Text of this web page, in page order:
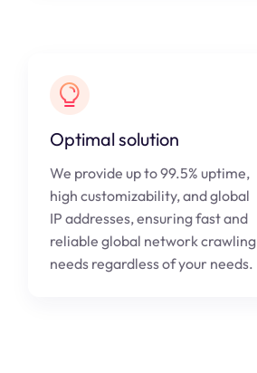
Optimal solution
We provide up to 99.5% uptime,
high customizability, and global
IP addresses, ensuring fast and
reliable global network crawling
needs regardless of your needs.